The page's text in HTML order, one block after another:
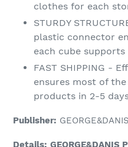
clothes for each
STURDY
plastic connector
each cube
FAST SHIPPING -
ensures most of
products in 2-5
Publisher: GEORGE&DANIS
Details: GEORGE&DANIS